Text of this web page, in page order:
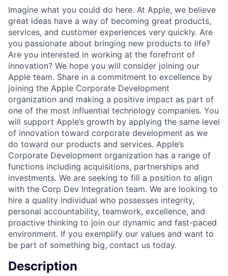
Imagine what you could do here. At Apple, we believe
great ideas have a way of becoming great products,
services, and customer experiences very quickly. Are
you passionate about bringing new products to life?
Are you interested in working at the forefront of
innovation? We hope you will consider joining our
Apple team. Share in a commitment to excellence by
joining the Apple Corporate Development
organization and making a positive impact as part of
one of the most influential technology companies. You
will support Apple’s growth by applying the same level
of innovation toward corporate development as we
do toward our products and services. Apple’s
Corporate Development organization has a range of
functions including acquisitions, partnerships and
investments. We are seeking to fill a position to align
with the Corp Dev Integration team. We are looking to
hire a quality individual who possesses integrity,
personal accountability, teamwork, excellence, and
proactive thinking to join our dynamic and fast-paced
environment. If you exemplify our values and want to
be part of something big, contact us today.
Description